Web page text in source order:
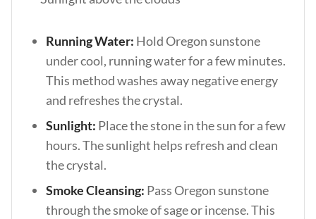
Running Water: Hold Oregon sunstone
under cool, running water for a few minutes.
This method washes away negative energy
and refreshes the crystal.
Sunlight: Place the stone in the sun for a few
hours. The sunlight helps refresh and clean
the crystal.
Smoke Cleansing: Pass Oregon sunstone
through the smoke of sage or incense. This